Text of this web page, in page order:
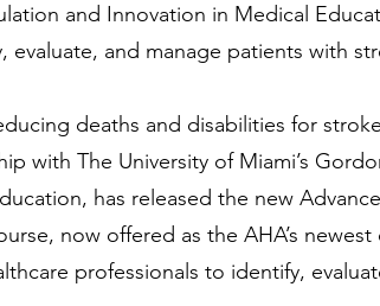
and Innovation in Medical
evaluate, and manage patients with
deaths and disabilities for
with The University of Miami’s
has released the new
now offered as the AHA’s
professionals to identify,